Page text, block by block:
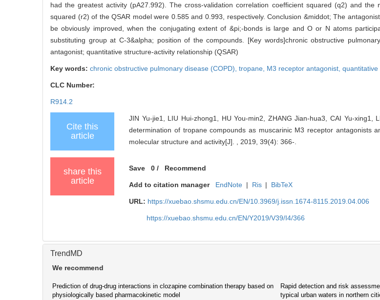
had the greatest activity (pA27.992). The cross-validation correlation coefficient squared (q2) and the
squared (r2) of the QSAR model were 0.585 and 0.993, respectively. Conclusion &middot; The
be obviously improved, when the conjugating extent of &pi;-bonds is large and O or N atoms
substituting group at C-3&alpha; position of the compounds. [Key words]chronic obstructive
antagonist; quantitative structure-activity relationship (QSAR)
Key words: chronic obstructive pulmonary disease (COPD), tropane, M3 receptor antagonist, quantitative
CLC Number:
R914.2
Cite this
article
JIN Yu-jie1, LIU Hui-zhong1, HU You-min2, ZHANG Jian-hua3, CAI Yu-xing1,
determination of tropane compounds as muscarinic M3 receptor antagonists
molecular structure and activity[J]. , 2019, 39(4): 366-.
share this
article
Save 0 / Recommend
Add to citation manager EndNote | Ris | BibTeX
URL: https://xuebao.shsmu.edu.cn/EN/10.3969/j.issn.1674-8115.2019.04.006
https://xuebao.shsmu.edu.cn/EN/Y2019/V39/I4/366
TrendMD
We recommend
Prediction of drug-drug interactions in clozapine combination therapy based on
physiologically based pharmacokinetic model
Rapid detection and risk
typical urban waters in northern